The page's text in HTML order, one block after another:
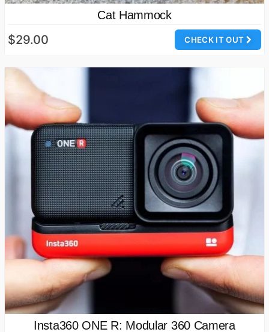
Cat Hammock
CHECK IT OUT
$29.00
Insta360 ONE R: Modular 360 Camera